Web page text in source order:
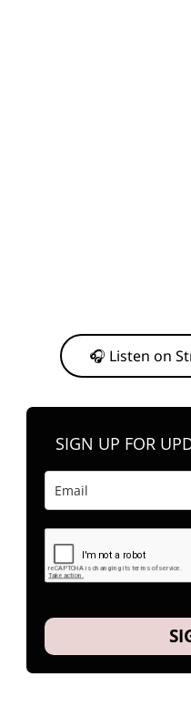
🎧 Listen on
SIGN UP FOR